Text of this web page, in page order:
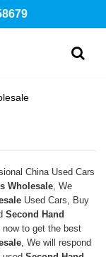
China Used Cars
Wholesale , We
Used Cars, Buy
Second Hand
to get the best
, We will respond